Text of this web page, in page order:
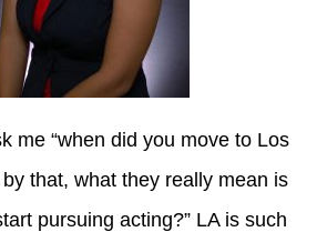
me “when did you move to Los
that, what they really mean is
pursuing acting?” LA is such